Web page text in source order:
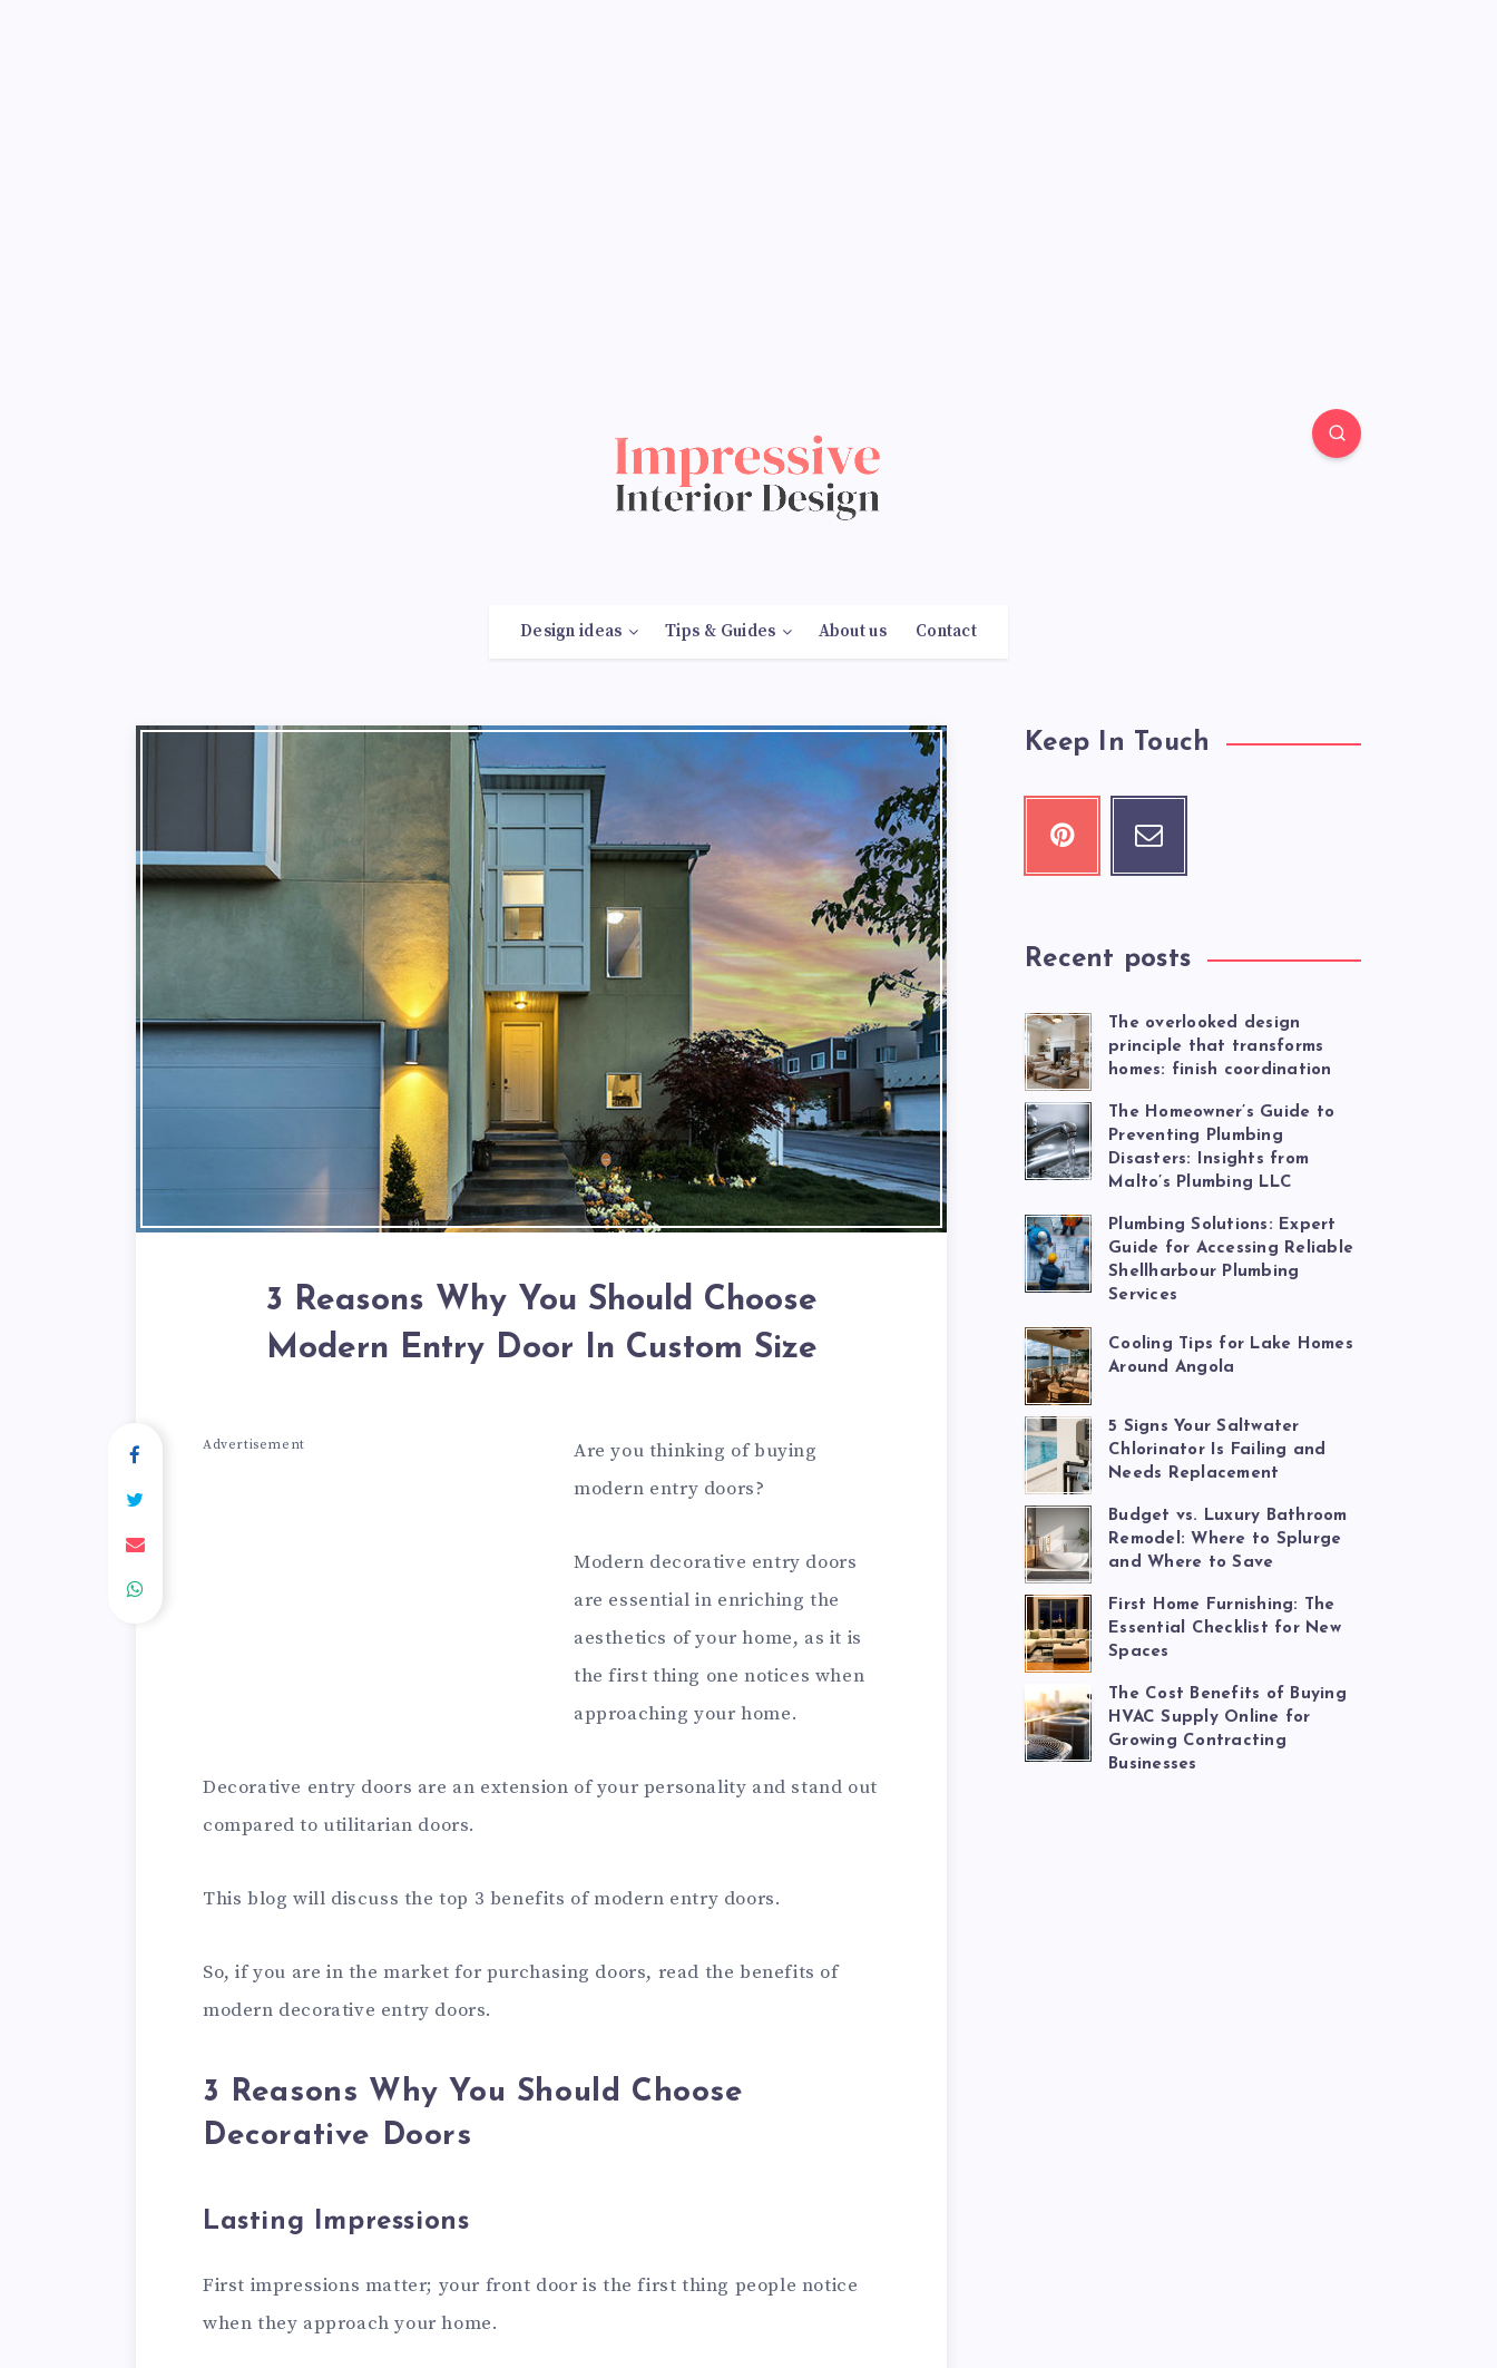
Design ideas Tips & Guides About us Contact
3 Reasons Why You Should Choose
Modern Entry Door In Custom Size
Advertisement
Are you thinking of buying
modern entry doors?
Modern decorative entry doors
are essential in enriching the
aesthetics of your home, as it is
the first thing one notices when
approaching your home.
Decorative entry doors are an extension of your personality and stand out
compared to utilitarian doors.
This blog will discuss the top 3 benefits of modern entry doors.
So, if you are in the market for purchasing doors, read the benefits of
modern decorative entry doors.
3 Reasons Why You Should Choose
Decorative Doors
Lasting Impressions
First impressions matter; your front door is the first thing people notice
when they approach your home.
Keep In Touch
Recent posts
The overlooked design
principle that transforms
homes: finish coordination
The Homeowner’s Guide to
Preventing Plumbing
Disasters: Insights from
Malto’s Plumbing LLC
Plumbing Solutions: Expert
Guide for Accessing Reliable
Shellharbour Plumbing
Services
Cooling Tips for Lake Homes
Around Angola
5 Signs Your Saltwater
Chlorinator Is Failing and
Needs Replacement
Budget vs. Luxury Bathroom
Remodel: Where to Splurge
and Where to Save
First Home Furnishing: The
Essential Checklist for New
Spaces
The Cost Benefits of Buying
HVAC Supply Online for
Growing Contracting
Businesses